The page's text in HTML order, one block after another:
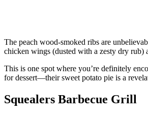
The peach wood-smoked ribs are
chicken wings (dusted with a zesty dry rub)
This is one spot where you’re definitely
for dessert—their sweet potato pie is a
Squealers Barbecue Grill